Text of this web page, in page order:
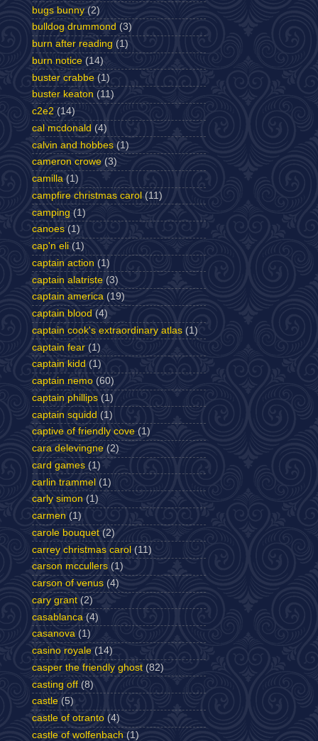
bugs bunny (2)
bulldog drummond (3)
burn after reading (1)
burn notice (14)
buster crabbe (1)
buster keaton (11)
c2e2 (14)
cal mcdonald (4)
calvin and hobbes (1)
cameron crowe (3)
camilla (1)
campfire christmas carol (11)
camping (1)
canoes (1)
cap'n eli (1)
captain action (1)
captain alatriste (3)
captain america (19)
captain blood (4)
captain cook's extraordinary atlas (1)
captain fear (1)
captain kidd (1)
captain nemo (60)
captain phillips (1)
captain squidd (1)
captive of friendly cove (1)
cara delevingne (2)
card games (1)
carlin trammel (1)
carly simon (1)
carmen (1)
carole bouquet (2)
carrey christmas carol (11)
carson mccullers (1)
carson of venus (4)
cary grant (2)
casablanca (4)
casanova (1)
casino royale (14)
casper the friendly ghost (82)
casting off (8)
castle (5)
castle of otranto (4)
castle of wolfenbach (1)